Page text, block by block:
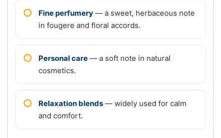
Fine perfumery — a sweet, herbaceous note
in fougere and floral accords.
Personal care — a soft note in natural
cosmetics.
Relaxation blends — widely used for calm
and comfort.